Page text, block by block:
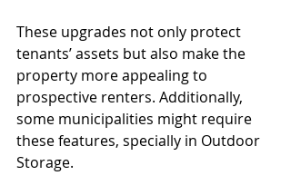
These upgrades not only protect
tenants’ assets but also make the
property more appealing to
prospective renters. Additionally,
some municipalities might require
these features, specially in Outdoor
Storage.